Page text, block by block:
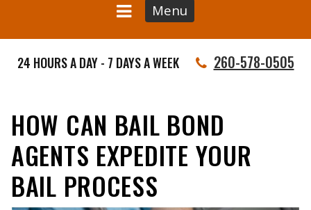
Menu
24 HOURS A DAY - 7 DAYS A WEEK 260-578-0505
HOW CAN BAIL BOND
AGENTS EXPEDITE YOUR
BAIL PROCESS